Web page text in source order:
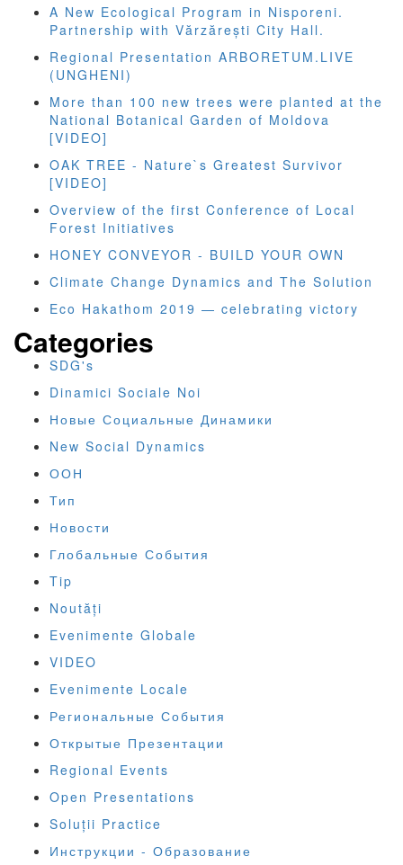
A New Ecological Program in Nisporeni.
Partnership with Vărzărești City Hall.
Regional Presentation ARBORETUM.LIVE
(UNGHENI)
More than 100 new trees were planted at the
National Botanical Garden of Moldova
[VIDEO]
OAK TREE - Nature`s Greatest Survivor
[VIDEO]
Overview of the first Conference of Local
Forest Initiatives
HONEY CONVEYOR - BUILD YOUR OWN
Climate Change Dynamics and The Solution
Eco Hakathom 2019 — celebrating victory
Categories
SDG's
Dinamici Sociale Noi
Новые Социальные Динамики
New Social Dynamics
ООН
Тип
Новости
Глобальные События
Tip
Noutăți
Evenimente Globale
VIDEO
Evenimente Locale
Региональные События
Открытые Презентации
Regional Events
Open Presentations
Soluții Practice
Инструкции - Образование